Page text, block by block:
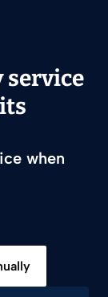
service
when